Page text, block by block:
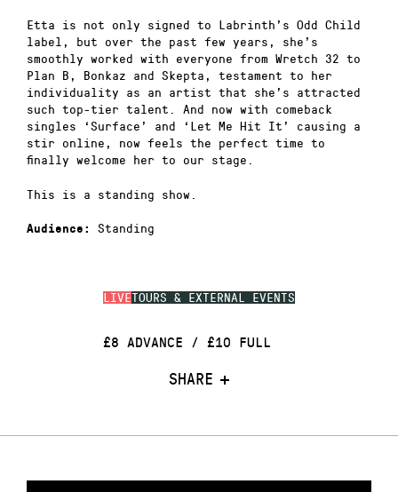
LIVETOURS & EXTERNAL EVENTS
£8 ADVANCE / £10 FULL
SHARE
Etta is not only signed to Labrinth’s Odd Child
label, but over the past few years, she’s
smoothly worked with everyone from Wretch 32 to
Plan B, Bonkaz and Skepta, testament to her
individuality as an artist that she’s attracted
such top-tier talent. And now with comeback
singles ‘Surface’ and ‘Let Me Hit It’ causing a
stir online, now feels the perfect time to
finally welcome her to our stage.
This is a standing show.
Audience: Standing